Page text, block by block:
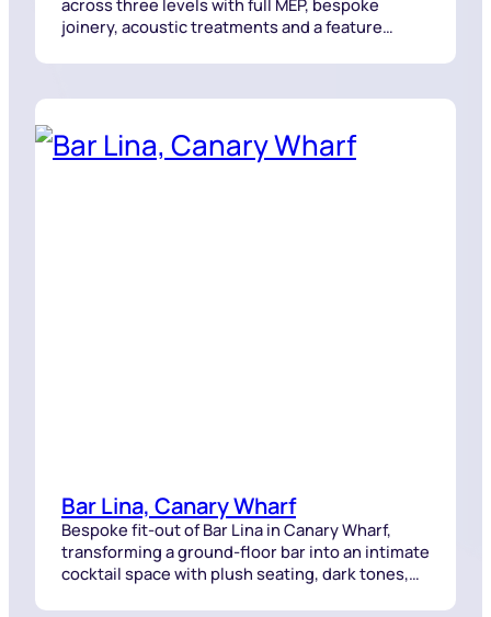
across three levels with full MEP, bespoke
joinery, acoustic treatments and a feature
Bar Lina, Canary Wharf
Bespoke fit-out of Bar Lina in Canary Wharf,
transforming a ground-floor bar into an intimate
cocktail space with plush seating, dark tones,